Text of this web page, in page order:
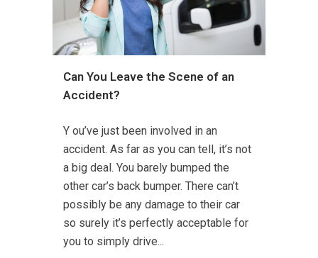
Can You Leave the Scene of an
Accident?
Y ou’ve just been involved in an
accident. As far as you can tell, it’s not
a big deal. You barely bumped the
other car’s back bumper. There can’t
possibly be any damage to their car
so surely it’s perfectly acceptable for
you to simply drive...